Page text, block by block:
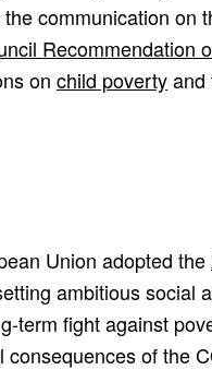
communication on
Recommendation
on child povertyand
Union adopted the
ambitious social
term fight against
consequences of the